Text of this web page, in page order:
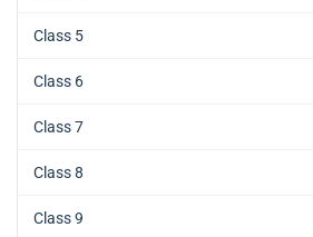
Class 5
Class 6
Class 7
Class 8
Class 9